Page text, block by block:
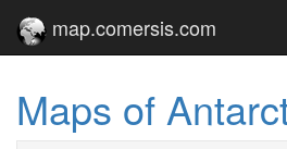
map.comersis.com
Maps of